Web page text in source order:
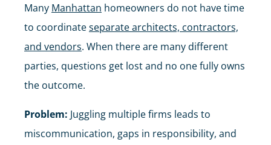
Many Manhattan homeowners do not have time
to coordinateseparate architects, contractors,
and vendors. When there are many different
parties, questions get lost and no one fully owns
the outcome.
Problem: Juggling multiple firms leads to
miscommunication, gaps in responsibility, and